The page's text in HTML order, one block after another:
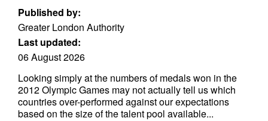
Published by:
Greater London Authority
Last updated:
06 August 2026
Looking simply at the numbers of medals won in the
2012 Olympic Games may not actually tell us which
countries over-performed against our expectations
based on the size of the talent pool available...